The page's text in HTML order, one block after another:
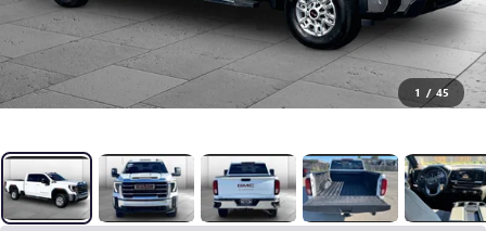
1 / 45